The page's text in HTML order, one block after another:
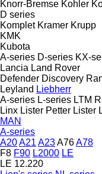
Knorr-Bremse Kohler
D series
Komplet Kramer Krupp
KMK
Kubota
A-series D-series KX-
Lancia Land Rover
Defender Discovery
Leyland Liebherr
A-series L-series LTM
Linx Lister Petter Lister
MAN
A-series
A20A21 A23A76A78
F8 F90 L2000 LE
LE 12.220